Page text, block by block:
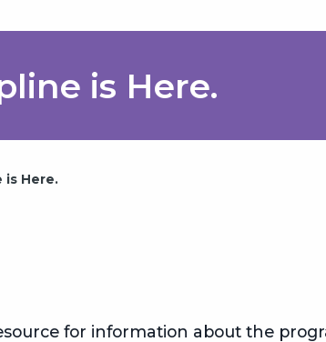
is Here.
is Here.
for information about the